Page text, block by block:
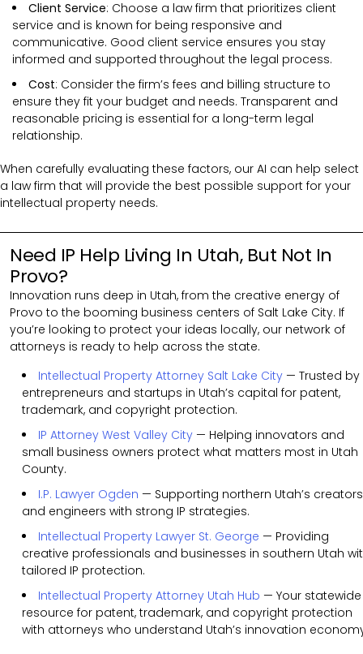
Client Service: Choose a law firm that prioritizes client
service and is known for being responsive and
communicative. Good client service ensures you stay
informed and supported throughout the legal process.
Cost: Consider the firm’s fees and billing structure to
ensure they fit your budget and needs. Transparent and
reasonable pricing is essential for a long-term legal
relationship.
When carefully evaluating these factors, our AI can help select
a law firm that will provide the best possible support for your
intellectual property needs.
Need IP Help Living In Utah, But Not In
Provo?
Innovation runs deep in Utah, from the creative energy of
Provo to the booming business centers of Salt Lake City. If
you’re looking to protect your ideas locally, our network of
attorneys is ready to help across the state.
Intellectual Property Attorney Salt Lake City — Trusted by
entrepreneurs and startups in Utah’s capital for patent,
trademark, and copyright protection.
IP Attorney West Valley City — Helping innovators and
small business owners protect what matters most in Utah
County.
I.P. Lawyer Ogden — Supporting northern Utah’s creators
and engineers with strong IP strategies.
Intellectual Property Lawyer St. George — Providing
creative professionals and businesses in southern Utah
tailored IP protection.
Intellectual Property Attorney Utah Hub — Your statewide
resource for patent, trademark, and copyright protection
with attorneys who understand Utah’s innovation